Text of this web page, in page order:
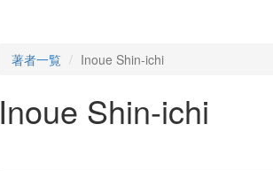
著者一覧 Inoue Shin-ichi
Inoue Shin-ichi